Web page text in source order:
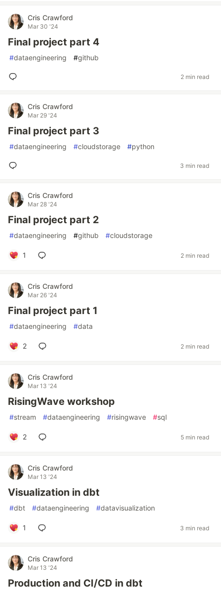
Cris Crawford
Mar 30 '24
Final project part 4
#dataengineering #github
2 min read
Cris Crawford
Mar 29 '24
Final project part 3
#dataengineering #cloudstorage #python
3 min read
Cris Crawford
Mar 28 '24
Final project part 2
#dataengineering #github #cloudstorage
1 2 min read
Cris Crawford
Mar 26 '24
Final project part 1
#dataengineering #data
2 2 min read
Cris Crawford
Mar 13 '24
RisingWave workshop
#stream #dataengineering #risingwave #sql
2 5 min read
Cris Crawford
Mar 13 '24
Visualization in dbt
#dbt #dataengineering #datavisualization
1 3 min read
Cris Crawford
Mar 13 '24
Production and CI/CD in dbt